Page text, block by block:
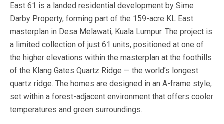
East 61 is a landed residential development by Sime
Darby Property, forming part of the 159-acre KL East
masterplan in Desa Melawati, Kuala Lumpur. The project is
a limited collection of just 61 units, positioned at one of
the higher elevations within the masterplan at the foothills
of the Klang Gates Quartz Ridge — the world’s longest
quartz ridge. The homes are designed in an A-frame style,
set within a forest-adjacent environment that offers cooler
temperatures and green surroundings.